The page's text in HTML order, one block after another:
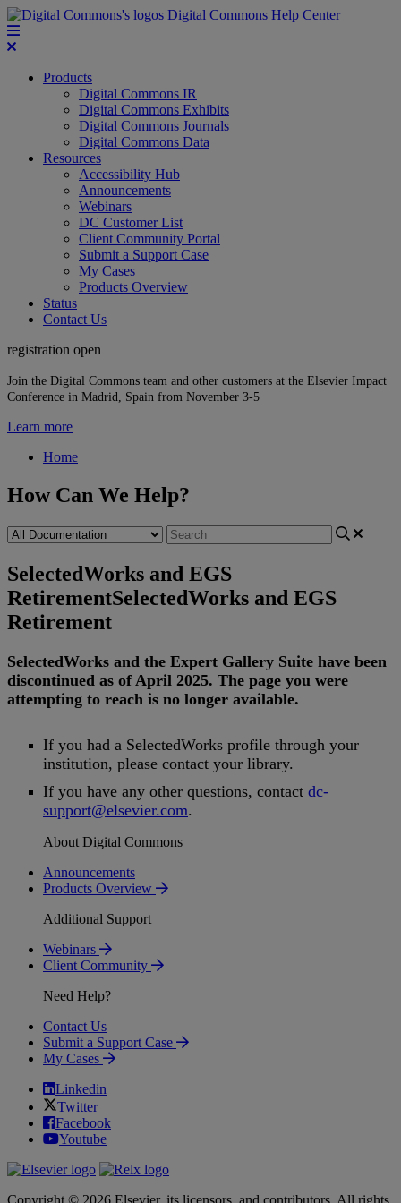
Digital Commons Help Center
Products
Digital Commons IR
Digital Commons Exhibits
Digital Commons Journals
Digital Commons Data
Resources
Accessibility Hub
Announcements
Webinars
DC Customer List
Client Community Portal
Submit a Support Case
My Cases
Products Overview
Status
Contact Us
registration open
Join the Digital Commons team and other customers at the Elsevier Impact
Conference in Madrid, Spain from November 3-5
Learn more
Home
How Can We Help?
SelectedWorks and EGS
RetirementSelectedWorks and EGS
Retirement
SelectedWorks and the Expert Gallery Suite have been
discontinued as of April 2025. The page you were
attempting to reach is no longer available.
If you had a SelectedWorks profile through your
institution, please contact your library.
If you have any other questions, contact dc-
support@elsevier.com.
About Digital Commons
Announcements
Products Overview
Additional Support
Webinars
Client Community
Need Help?
Contact Us
Submit a Support Case
My Cases
Linkedin
Twitter
Facebook
Youtube
Copyright © 2026 Elsevier, its licensors, and contributors. All rights